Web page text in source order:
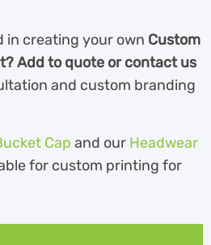
in creating your own Custom
Add to quote or contact us
and custom branding
Cap and our Headwear
for custom printing for